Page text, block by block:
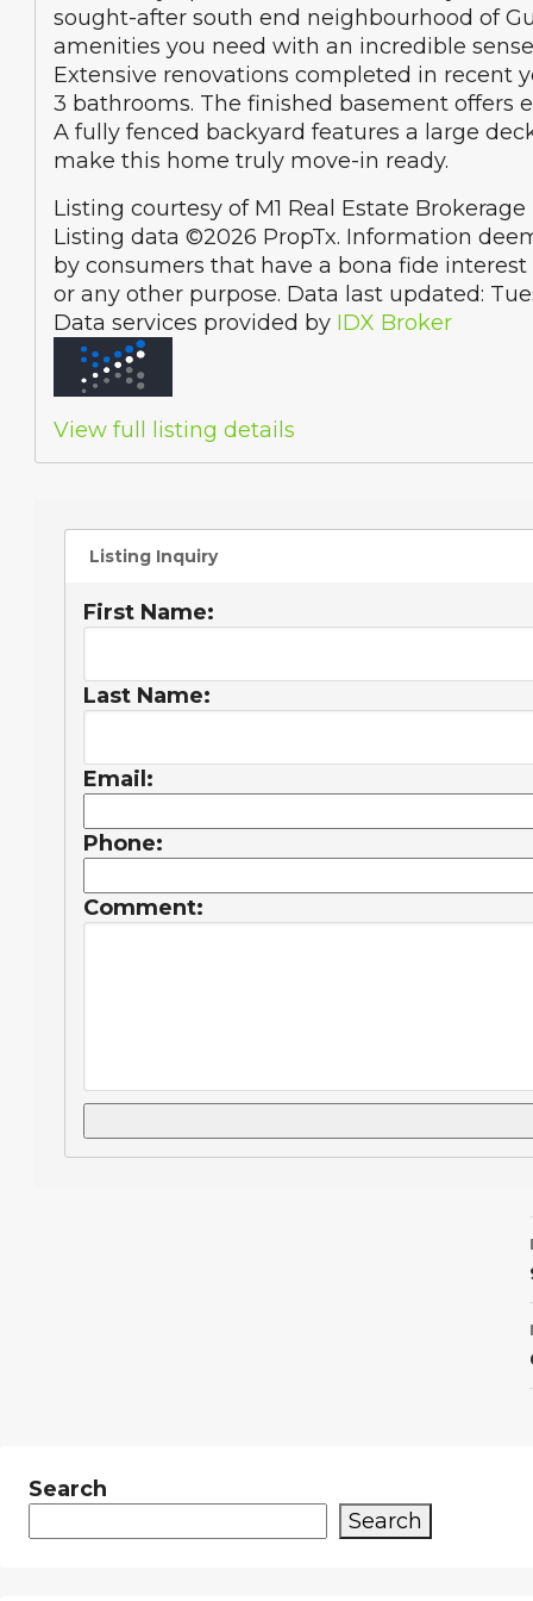
sought-after south end neighbourhood of
amenities you need with an incredible
Extensive renovations completed in recent
3 bathrooms. The finished basement offers
A fully fenced backyard features a large
make this home truly move-in ready.
Listing courtesy of M1 Real Estate Brokerage
Listing data ©2026 PropTx. Information
by consumers that have a bona fide
or any other purpose. Data last updated:
Data services provided by IDX Broker
View full listing details
Listing Inquiry
First Name:
Last Name:
Email:
Phone:
Comment:
Search
Search